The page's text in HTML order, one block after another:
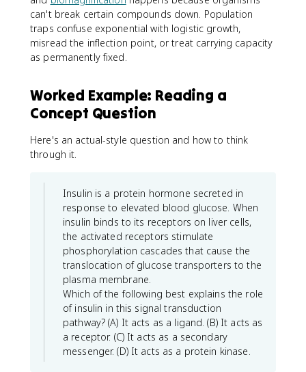
can't break certain compounds down. Population
traps confuse exponential with logistic growth,
misread the inflection point, or treat carrying capacity
as permanently fixed.
Worked Example: Reading a
Concept Question
Here's an actual-style question and how to think
through it.
Insulin is a protein hormone secreted in
response to elevated blood glucose. When
insulin binds to its receptors on liver cells,
the activated receptors stimulate
phosphorylation cascades that cause the
translocation of glucose transporters to the
plasma membrane.
Which of the following best explains the role
of insulin in this signal transduction
pathway? (A) It acts as a ligand. (B) It acts as
a receptor. (C) It acts as a secondary
messenger. (D) It acts as a protein kinase.